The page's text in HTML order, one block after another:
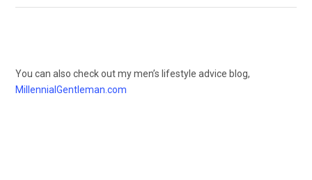
You can also check out my men’s lifestyle advice blog,
MillennialGentleman.com